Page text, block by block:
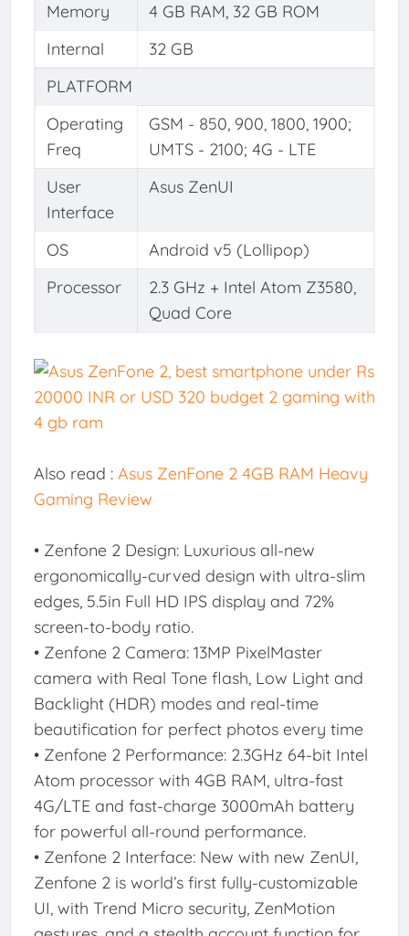
Memory
4 GB RAM, 32 GB ROM
Internal
32 GB
PLATFORM
Operating
Freq
GSM - 850, 900, 1800, 1900;
UMTS - 2100; 4G - LTE
User
Interface
Asus ZenUI
OS
Android v5 (Lollipop)
Processor
2.3 GHz + Intel Atom Z3580,
Quad Core
Also read : Asus ZenFone 2 4GB RAM Heavy
Gaming Review
• Zenfone 2 Design: Luxurious all-new
ergonomically-curved design with ultra-slim
edges, 5.5in Full HD IPS display and 72%
screen-to-body ratio.
• Zenfone 2 Camera: 13MP PixelMaster
camera with Real Tone flash, Low Light and
Backlight (HDR) modes and real-time
beautification for perfect photos every time
• Zenfone 2 Performance: 2.3GHz 64-bit Intel
Atom processor with 4GB RAM, ultra-fast
4G/LTE and fast-charge 3000mAh battery
for powerful all-round performance.
• Zenfone 2 Interface: New with new ZenUI,
Zenfone 2 is world’s first fully-customizable
UI, with Trend Micro security, ZenMotion